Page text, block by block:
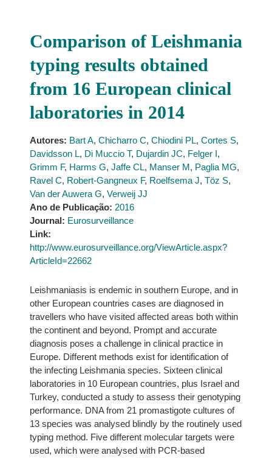
Comparison of Leishmania
typing results obtained
from 16 European clinical
laboratories in 2014
Autores: Bart A, Chicharro C, Chiodini PL, Cortes S,
Davidsson L, Di Muccio T, Dujardin JC, Felger I,
Grimm F, Harms G, Jaffe CL, Manser M, Paglia MG,
Ravel C, Robert-Gangneux F, Roelfsema J, Töz S,
Van der Auwera G, Verweij JJ
Ano de Publicação: 2016
Journal: Eurosurveillance
Link:
http://www.eurosurveillance.org/ViewArticle.aspx?
ArticleId=22662
Leishmaniasis is endemic in southern Europe, and in
other European countries cases are diagnosed in
travellers who have visited affected areas both within
the continent and beyond. Prompt and accurate
diagnosis poses a challenge in clinical practice in
Europe. Different methods exist for identification of
the infecting Leishmania species. Sixteen clinical
laboratories in 10 European countries, plus Israel and
Turkey, conducted a study to assess their genotyping
performance. DNA from 21 promastigote cultures of
13 species was analysed blindly by the routinely used
typing method. Five different molecular targets were
used, which were analysed with PCR-based